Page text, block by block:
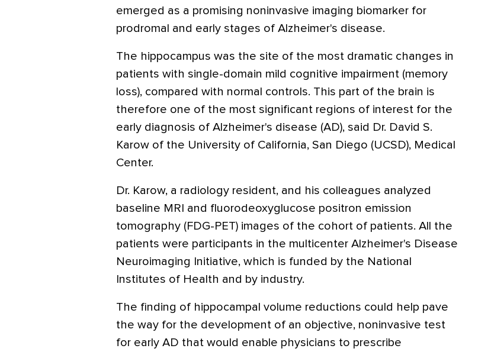
emerged as a promising noninvasive imaging biomarker for
prodromal and early stages of Alzheimer's disease.
The hippocampus was the site of the most dramatic changes in
patients with single-domain mild cognitive impairment (memory
loss), compared with normal controls. This part of the brain is
therefore one of the most significant regions of interest for the
early diagnosis of Alzheimer's disease (AD), said Dr. David S.
Karow of the University of California, San Diego (UCSD), Medical
Center.
Dr. Karow, a radiology resident, and his colleagues analyzed
baseline MRI and fluorodeoxyglucose positron emission
tomography (FDG-PET) images of the cohort of patients. All the
patients were participants in the multicenter Alzheimer's Disease
Neuroimaging Initiative, which is funded by the National
Institutes of Health and by industry.
The finding of hippocampal volume reductions could help pave
the way for the development of an objective, noninvasive test
for early AD that would enable physicians to prescribe